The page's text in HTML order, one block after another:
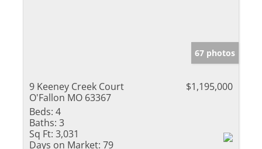
67 photos
9 Keeney Creek Court
O'Fallon MO 63367
$1,195,000
Beds: 4
Baths: 3
Sq Ft: 3,031
Days on Market: 79